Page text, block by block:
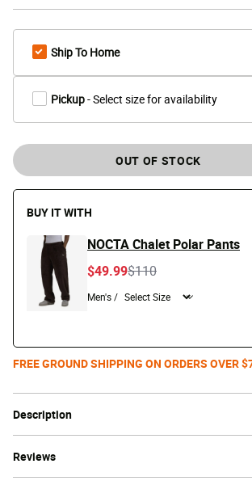
Description
Reviews
Ship To Home
Pickup- Select size for availability
OUT OF STOCK
BUY IT WITH
NOCTA Chalet Polar Pants
Price reduced from
$110to
$49.99
Men's /
FREE GROUND SHIPPING ON ORDERS OVER